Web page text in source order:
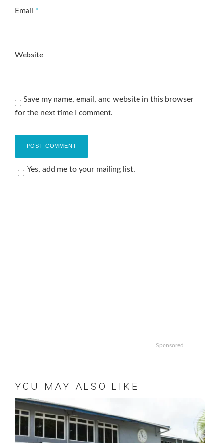
Email *
Website
Save my name, email, and website in this browser
for the next time I comment.
Yes, add me to your mailing list.
Sponsored
YOU MAY ALSO LIKE